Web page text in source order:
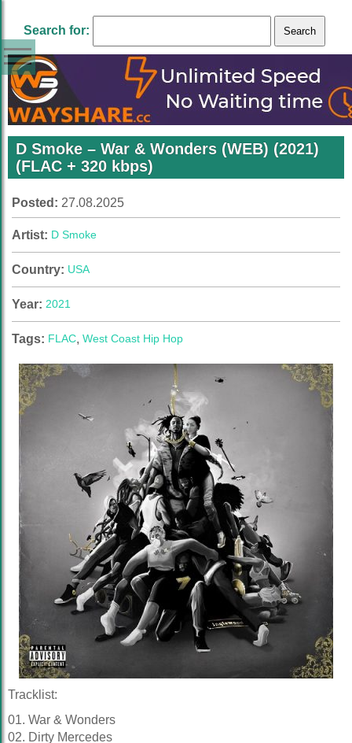
Search for:
D Smoke – War & Wonders (WEB) (2021)
(FLAC + 320 kbps)
Posted: 27.08.2025
Artist: D Smoke
Country: USA
Year: 2021
Tags: FLAC, West Coast Hip Hop
Tracklist:
01. War & Wonders
02. Dirty Mercedes